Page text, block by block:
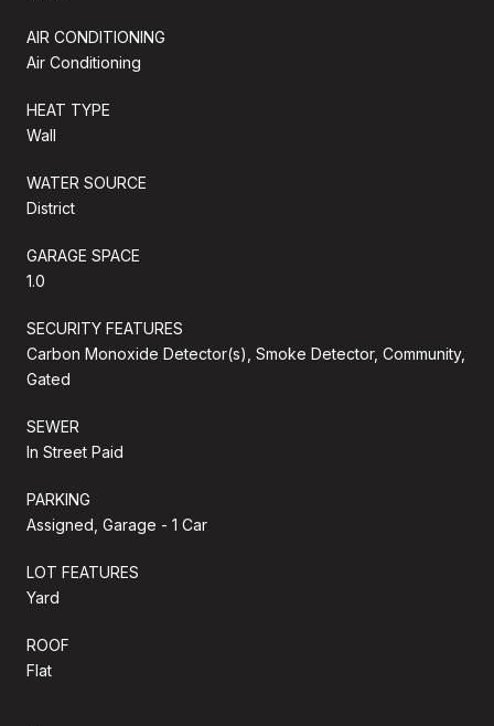
AIR CONDITIONING
Air Conditioning
HEAT TYPE
Wall
WATER SOURCE
District
GARAGE SPACE
1.0
SECURITY FEATURES
Carbon Monoxide Detector(s), Smoke Detector, Community,
Gated
SEWER
In Street Paid
PARKING
Assigned, Garage - 1 Car
LOT FEATURES
Yard
ROOF
Flat